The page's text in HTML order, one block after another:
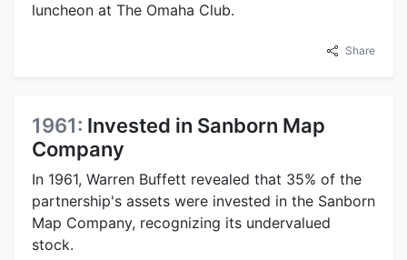
luncheon at The Omaha Club.
Share
1961: Invested in Sanborn Map
Company
In 1961, Warren Buffett revealed that 35% of the
partnership's assets were invested in the Sanborn
Map Company, recognizing its undervalued
stock.